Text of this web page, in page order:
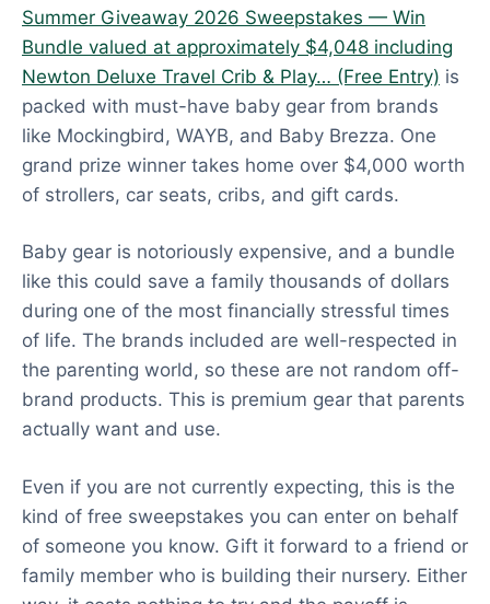
Summer Giveaway 2026 Sweepstakes — Win
Bundle valued at approximately $4,048 including
Newton Deluxe Travel Crib & Play… (Free Entry) is
packed with must-have baby gear from brands
like Mockingbird, WAYB, and Baby Brezza. One
grand prize winner takes home over $4,000 worth
of strollers, car seats, cribs, and gift cards.
Baby gear is notoriously expensive, and a bundle
like this could save a family thousands of dollars
during one of the most financially stressful times
of life. The brands included are well-respected in
the parenting world, so these are not random off-
brand products. This is premium gear that parents
actually want and use.
Even if you are not currently expecting, this is the
kind of free sweepstakes you can enter on behalf
of someone you know. Gift it forward to a friend or
family member who is building their nursery. Either